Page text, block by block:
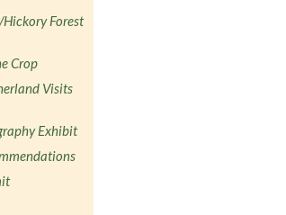
Forest
Crop
Visits
Exhibit